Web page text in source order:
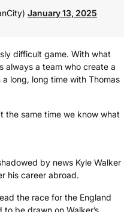
January 13, 2025
difficult game. With what
always a team who create a
long, long time with Thomas
the same time we know what
by news Kyle Walker
his career abroad.
the race for the England